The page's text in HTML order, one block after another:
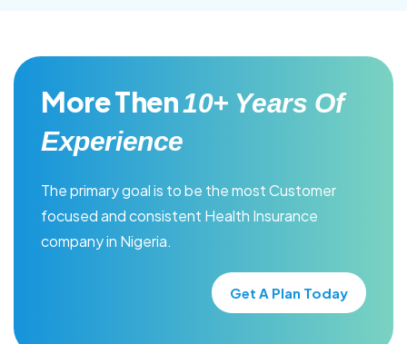
More Then10+ Years Of
Experience
The primary goal is to be the most Customer
focused and consistent Health Insurance
company in Nigeria.
Get A Plan Today